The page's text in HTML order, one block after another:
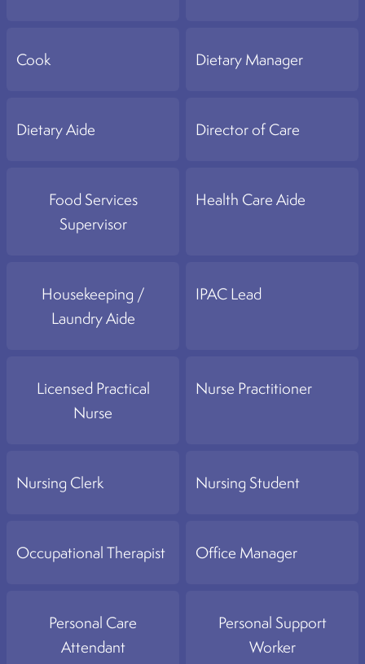
Cook Dietary Manager
Dietary Aide Director of Care
Food Services
Supervisor
Health Care Aide
Housekeeping /
Laundry Aide
IPAC Lead
Licensed Practical
Nurse
Nurse Practitioner
Nursing Clerk Nursing Student
Occupational Therapist Office Manager
Personal Care
Attendant
Personal Support
Worker